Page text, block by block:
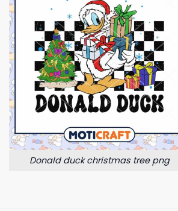
Donald duck christmas tree png